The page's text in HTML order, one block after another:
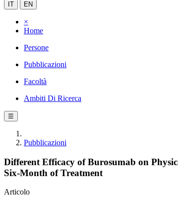
IT EN
×
Home
Persone
Pubblicazioni
Facoltà
Ambiti Di Ricerca
☰
Pubblicazioni
Different Efficacy of Burosumab on
Six-Month of Treatment
Articolo